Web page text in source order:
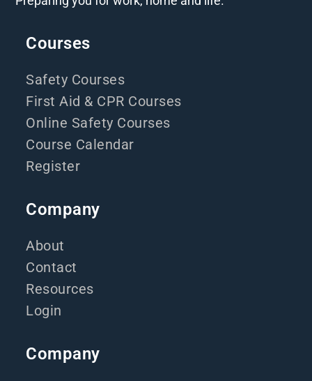
Courses
Safety Courses
First Aid & CPR Courses
Online Safety Courses
Course Calendar
Register
Company
About
Contact
Resources
Login
Company